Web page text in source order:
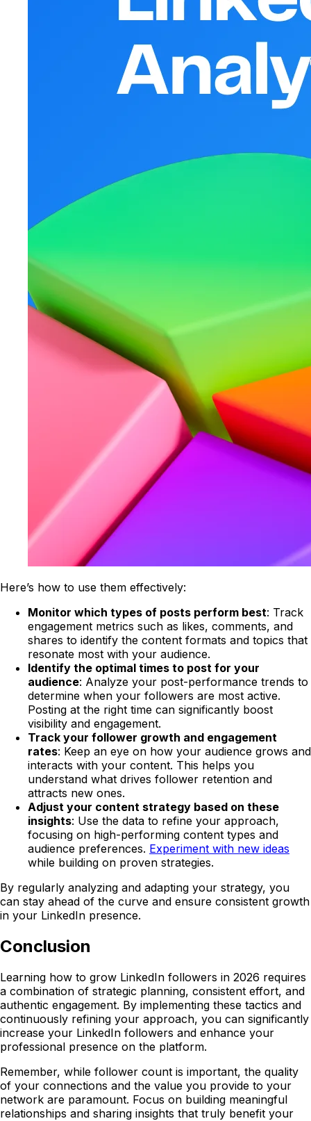
Here’s how to use them effectively:
Monitor which types of posts perform best: Track
engagement metrics such as likes, comments, and
shares to identify the content formats and topics that
resonate most with your audience.
Identify the optimal times to post for your
audience: Analyze your post-performance trends to
determine when your followers are most active.
Posting at the right time can significantly boost
visibility and engagement.
Track your follower growth and engagement
rates: Keep an eye on how your audience grows and
interacts with your content. This helps you
understand what drives follower retention and
attracts new ones.
Adjust your content strategy based on these
insights: Use the data to refine your approach,
focusing on high-performing content types and
audience preferences. Experiment with new ideas
while building on proven strategies.
By regularly analyzing and adapting your strategy, you
can stay ahead of the curve and ensure consistent growth
in your LinkedIn presence.
Conclusion
Learning how to grow LinkedIn followers in 2026 requires
a combination of strategic planning, consistent effort, and
authentic engagement. By implementing these tactics and
continuously refining your approach, you can significantly
increase your LinkedIn followers and enhance your
professional presence on the platform.
Remember, while follower count is important, the quality
of your connections and the value you provide to your
network are paramount. Focus on building meaningful
relationships and sharing insights that truly benefit your